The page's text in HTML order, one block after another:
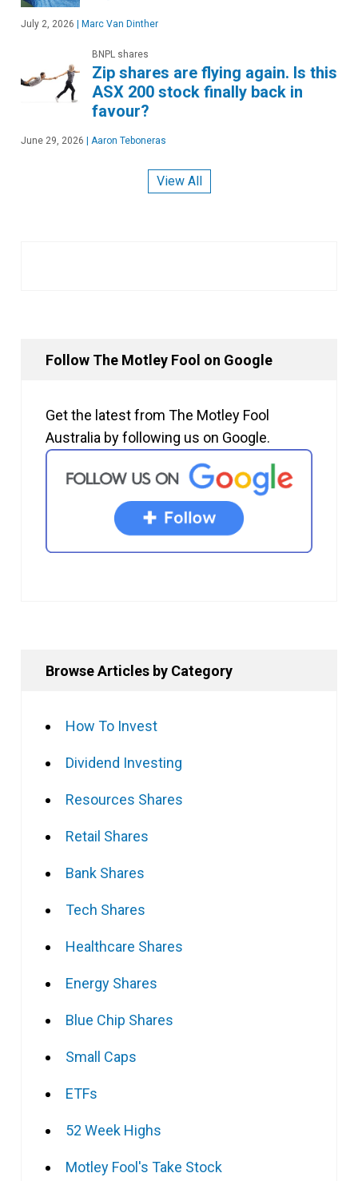
July 2, 2026 | Marc Van Dinther
BNPL shares
Zip shares are flying again. Is this
ASX 200 stock finally back in
favour?
June 29, 2026 | Aaron Teboneras
View All
Follow The Motley Fool on Google
Get the latest from The Motley Fool
Australia by following us on Google.
Browse Articles by Category
How To Invest
Dividend Investing
Resources Shares
Retail Shares
Bank Shares
Tech Shares
Healthcare Shares
Energy Shares
Blue Chip Shares
Small Caps
ETFs
52 Week Highs
Motley Fool's Take Stock